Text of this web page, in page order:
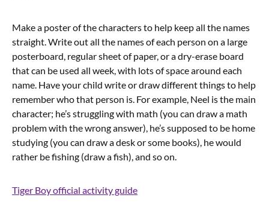
Make a poster of the characters to help keep all the names
straight. Write out all the names of each person on a large
posterboard, regular sheet of paper, or a dry-erase board
that can be used all week, with lots of space around each
name. Have your child write or draw different things to help
remember who that person is. For example, Neel is the main
character; he’s struggling with math (you can draw a math
problem with the wrong answer), he’s supposed to be home
studying (you can draw a desk or some books), he would
rather be fishing (draw a fish), and so on.
Tiger Boy official activity guide